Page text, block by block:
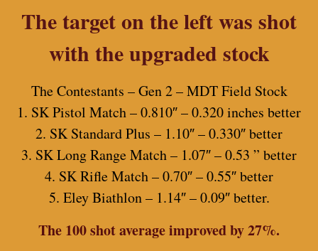
The target on the left was shot
with the upgraded stock
The Contestants – Gen 2 – MDT Field Stock
1. SK Pistol Match – 0.810″ – 0.320 inches better
2. SK Standard Plus – 1.10″ – 0.330″ better
3. SK Long Range Match – 1.07″ – 0.53 ” better
4. SK Rifle Match – 0.70″ – 0.55″ better
5. Eley Biathlon – 1.14″ – 0.09″ better.
The 100 shot average improved by 27%.